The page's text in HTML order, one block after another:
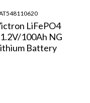
LiFePO4
100Ah NG
Battery